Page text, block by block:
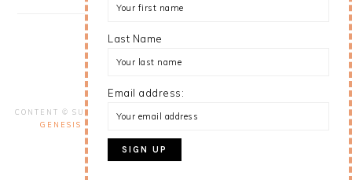
VIEW MY PRIVACY POLICY
CONTENT © SUE LIEBERMAN, ALL RIGHTS RESERVED.
GENESIS FRAMEWORK
Last Name
Email address: